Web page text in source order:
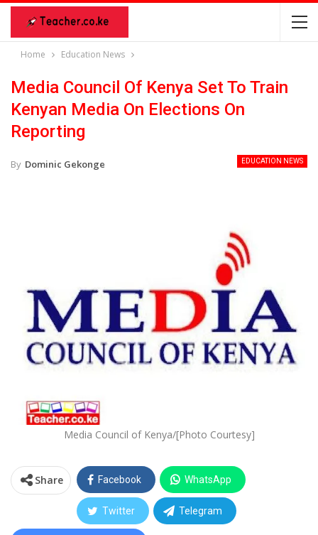
Home Education News
Media Council Of Kenya Set To Train
Kenyan Media On Elections On
Reporting
EDUCATION NEWS
By Dominic Gekonge
Media Council of Kenya/[Photo Courtesy]
Share Facebook WhatsApp
Twitter Telegram